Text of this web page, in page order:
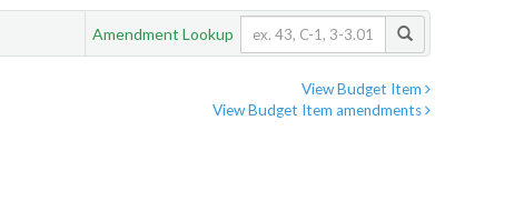
Amendment Lookup
View Budget Item
View Budget Item amendments